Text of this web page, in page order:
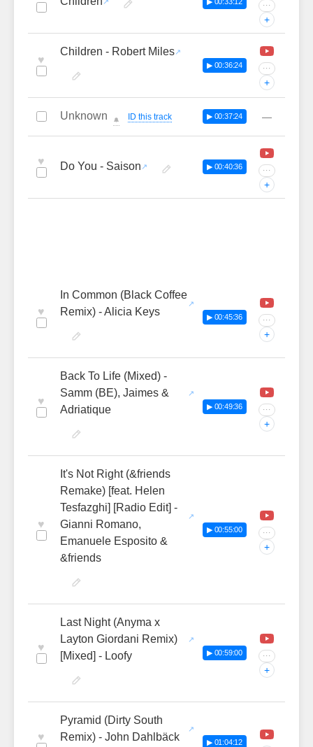
···
+
♥
Children - Robert Miles
▶ 00:36:24 ···
+
Unknown 🔔 ID this track ▶ 00:37:24 —
♥ Do You - Saison ▶ 00:40:36 ···
+
♥
In Common (Black Coffee
Remix) - Alicia Keys
▶ 00:45:36 ···
+
♥
Back To Life (Mixed) -
Samm (BE), Jaimes &
Adriatique
▶ 00:49:36 ···
+
♥
It's Not Right (&friends
Remake) [feat. Helen
Tesfazghi] [Radio Edit] -
Gianni Romano,
Emanuele Esposito &
&friends
▶ 00:55:00 ···
+
♥
Last Night (Anyma x
Layton Giordani Remix)
[Mixed] - Loofy
▶ 00:59:00 ···
+
♥
Pyramid (Dirty South
Remix) - John Dahlbäck
▶ 01:04:12